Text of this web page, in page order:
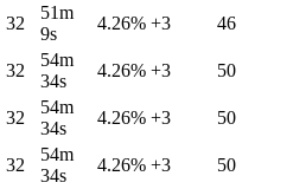
32
51m
9s
4.26% +3 46
32
54m
34s
4.26% +3 50
32
54m
34s
4.26% +3 50
32
54m
34s
4.26% +3 50